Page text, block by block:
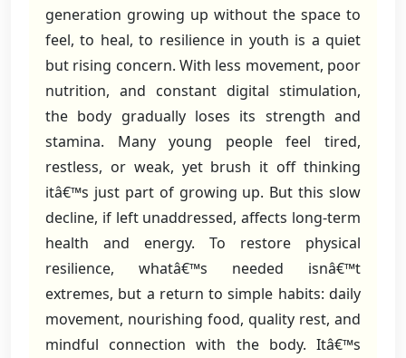
generation growing up without the space to
feel, to heal, to resilience in youth is a quiet
but rising concern. With less movement, poor
nutrition, and constant digital stimulation,
the body gradually loses its strength and
stamina. Many young people feel tired,
restless, or weak, yet brush it off thinking
itâ€™s just part of growing up. But this slow
decline, if left unaddressed, affects long-term
health and energy. To restore physical
resilience, whatâ€™s needed isnâ€™t
extremes, but a return to simple habits: daily
movement, nourishing food, quality rest, and
mindful connection with the body. Itâ€™s